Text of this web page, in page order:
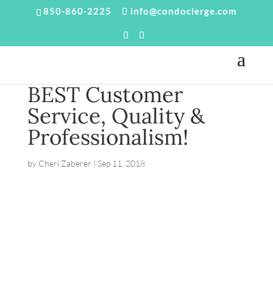
850-860-2225 info@condocierge.com
BEST Customer
Service, Quality &
Professionalism!
by Cheri Zaberer | Sep 11, 2018